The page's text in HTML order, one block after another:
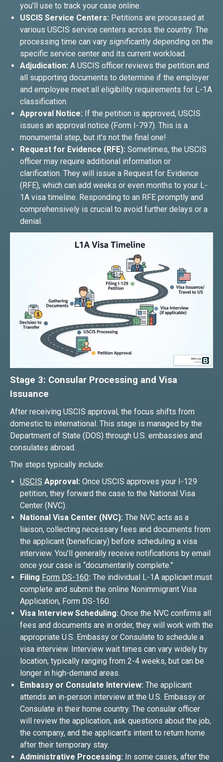
you’ll use to track your case online.
USCIS Service Centers: Petitions are processed at
various USCIS service centers across the country. The
processing time can vary significantly depending on the
specific service center and its current workload.
Adjudication: A USCIS officer reviews the petition and
all supporting documents to determine if the employer
and employee meet all eligibility requirements for L-1A
classification.
Approval Notice: If the petition is approved, USCIS
issues an approval notice (Form I-797). This is a
monumental step, but it’s not the final one!
Request for Evidence (RFE): Sometimes, the USCIS
officer may require additional information or
clarification. They will issue a Request for Evidence
(RFE), which can add weeks or even months to your L-
1A visa timeline. Responding to an RFE promptly and
comprehensively is crucial to avoid further delays or a
denial.
Stage 3: Consular Processing and Visa
Issuance
After receiving USCIS approval, the focus shifts from
domestic to international. This stage is managed by the
Department of State (DOS) through U.S. embassies and
consulates abroad.
The steps typically include:
USCIS Approval: Once USCIS approves your I-129
petition, they forward the case to the National Visa
Center (NVC).
National Visa Center (NVC): The NVC acts as a
liaison, collecting necessary fees and documents from
the applicant (beneficiary) before scheduling a visa
interview. You’ll generally receive notifications by email
once your case is “documentarily complete.”
Filing Form DS-160: The individual L-1A applicant must
complete and submit the online Nonimmigrant Visa
Application, Form DS-160.
Visa Interview Scheduling: Once the NVC confirms all
fees and documents are in order, they will work with the
appropriate U.S. Embassy or Consulate to schedule a
visa interview. Interview wait times can vary widely by
location, typically ranging from 2-4 weeks, but can be
longer in high-demand areas.
Embassy or Consulate Interview: The applicant
attends an in-person interview at the U.S. Embassy or
Consulate in their home country. The consular officer
will review the application, ask questions about the job,
the company, and the applicant’s intent to return home
after their temporary stay.
Administrative Processing: In some cases, after the